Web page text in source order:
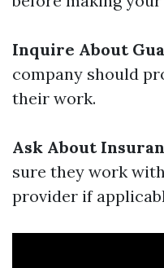
Inquire About
company should
their work.
Ask About
sure they work
provider if